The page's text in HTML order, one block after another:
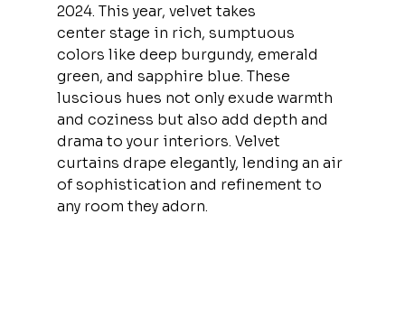
2024. This year, velvet takes
center stage in rich, sumptuous
colors like deep burgundy, emerald
green, and sapphire blue. These
luscious hues not only exude warmth
and coziness but also add depth and
drama to your interiors. Velvet
curtains drape elegantly, lending an air
of sophistication and refinement to
any room they adorn.